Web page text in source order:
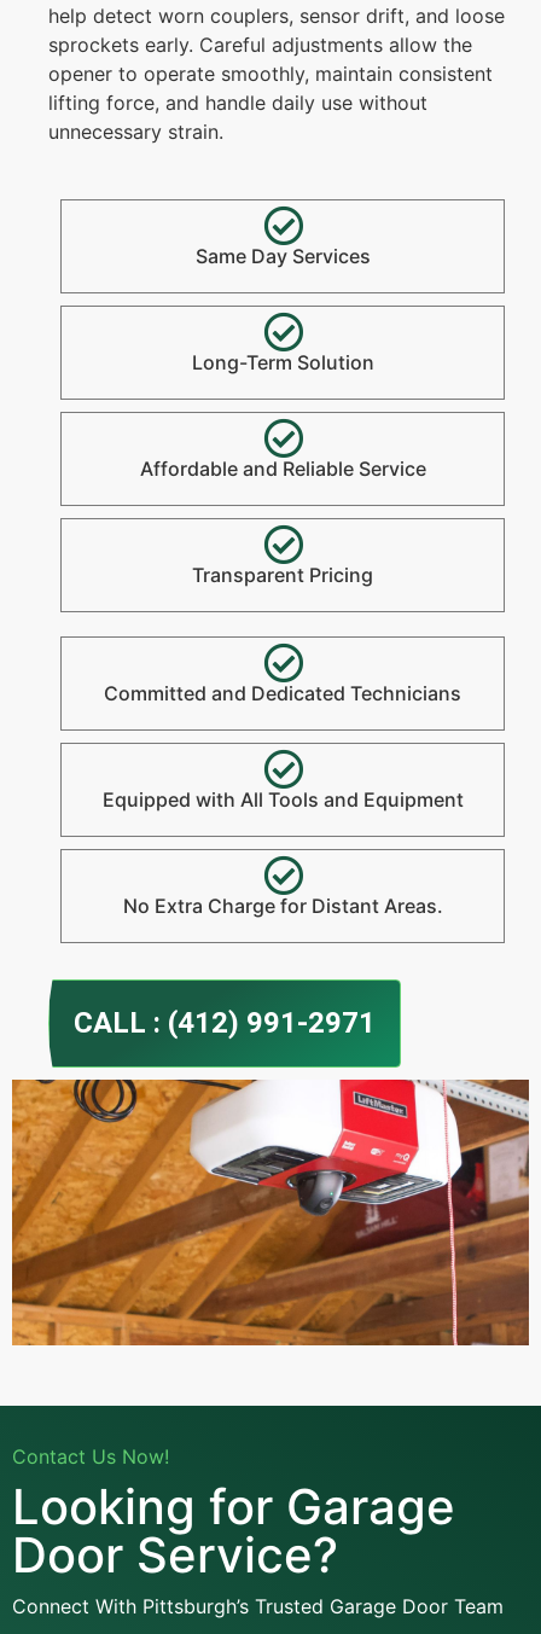
help detect worn couplers, sensor drift, and loose
sprockets early. Careful adjustments allow the
opener to operate smoothly, maintain consistent
lifting force, and handle daily use without
unnecessary strain.
Same Day Services
Long-Term Solution
Affordable and Reliable Service
Transparent Pricing
Committed and Dedicated Technicians
Equipped with All Tools and Equipment
No Extra Charge for Distant Areas.
CALL : (412) 991-2971
Contact Us Now!
Looking for Garage
Door Service?
Connect With Pittsburgh’s Trusted Garage Door Team